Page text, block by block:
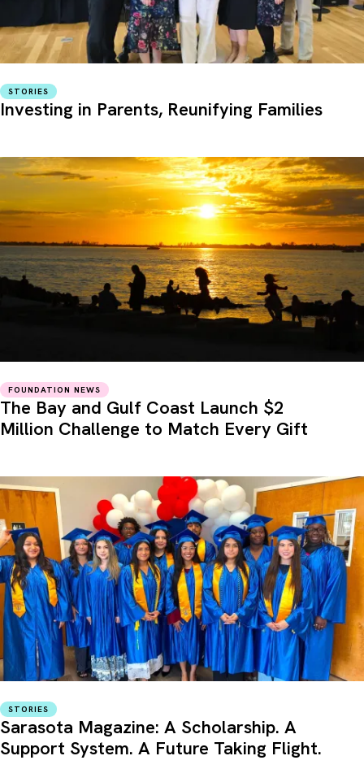
STORIES
Investing in Parents, Reunifying Families
FOUNDATION NEWS
The Bay and Gulf Coast Launch $2
Million Challenge to Match Every Gift
STORIES
Sarasota Magazine: A Scholarship. A
Support System. A Future Taking Flight.